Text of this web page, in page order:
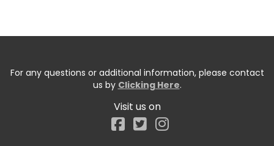
For any questions or additional information, please contact
us by Clicking Here.
Visit us on
Facebook